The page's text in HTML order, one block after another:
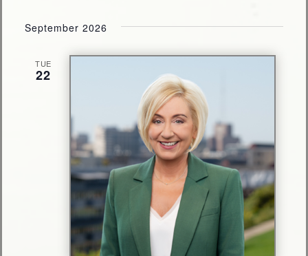
September 2026
TUE
22